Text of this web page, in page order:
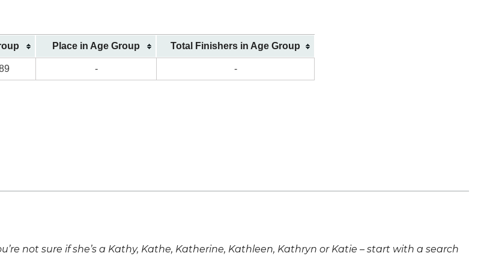
Place in Age Group Total Finishers in Age Group
- -
not sure if she’s a Kathy, Kathe, Katherine, Kathleen, Kathryn or Katie – start with a search